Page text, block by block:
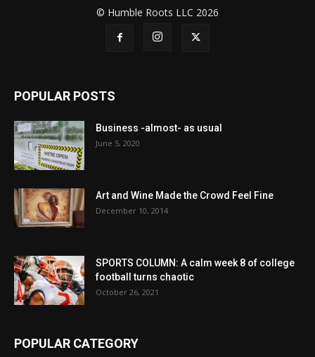
© Humble Roots LLC 2026
POPULAR POSTS
Business -almost- as usual
June 5, 2020
Art and Wine Made the Crowd Feel Fine
December 10, 2014
SPORTS COLUMN: A calm week 8 of college
football turns chaotic
October 26, 2021
POPULAR CATEGORY